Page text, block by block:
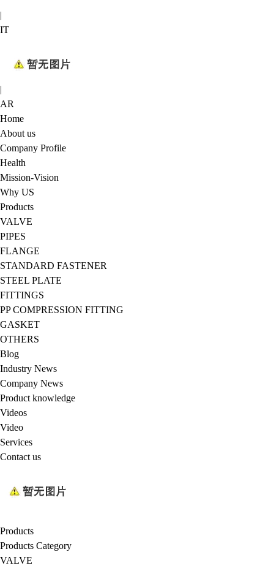
|
IT
|
AR
Home
About us
Company Profile
Health
Mission-Vision
Why US
Products
VALVE
PIPES
FLANGE
STANDARD FASTENER
STEEL PLATE
FITTINGS
PP COMPRESSION FITTING
GASKET
OTHERS
Blog
Industry News
Company News
Product knowledge
Videos
Video
Services
Contact us
Products
Products Category
VALVE